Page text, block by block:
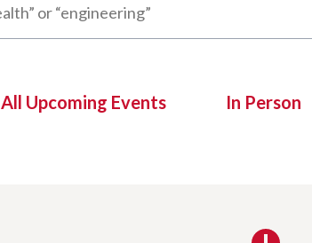
All Upcoming Events In Person